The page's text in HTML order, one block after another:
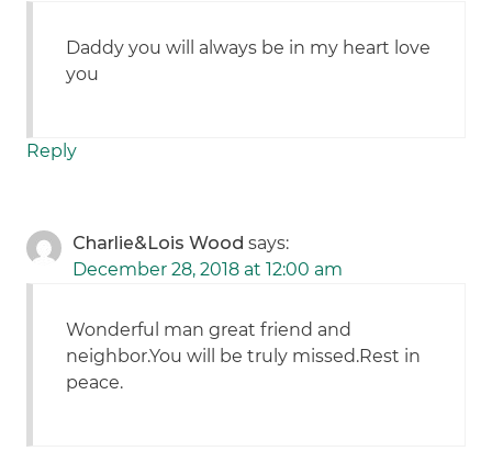
Daddy you will always be in my heart love
you
Reply
Charlie&Lois Wood says:
December 28, 2018 at 12:00 am
Wonderful man great friend and
neighbor.You will be truly missed.Rest in
peace.